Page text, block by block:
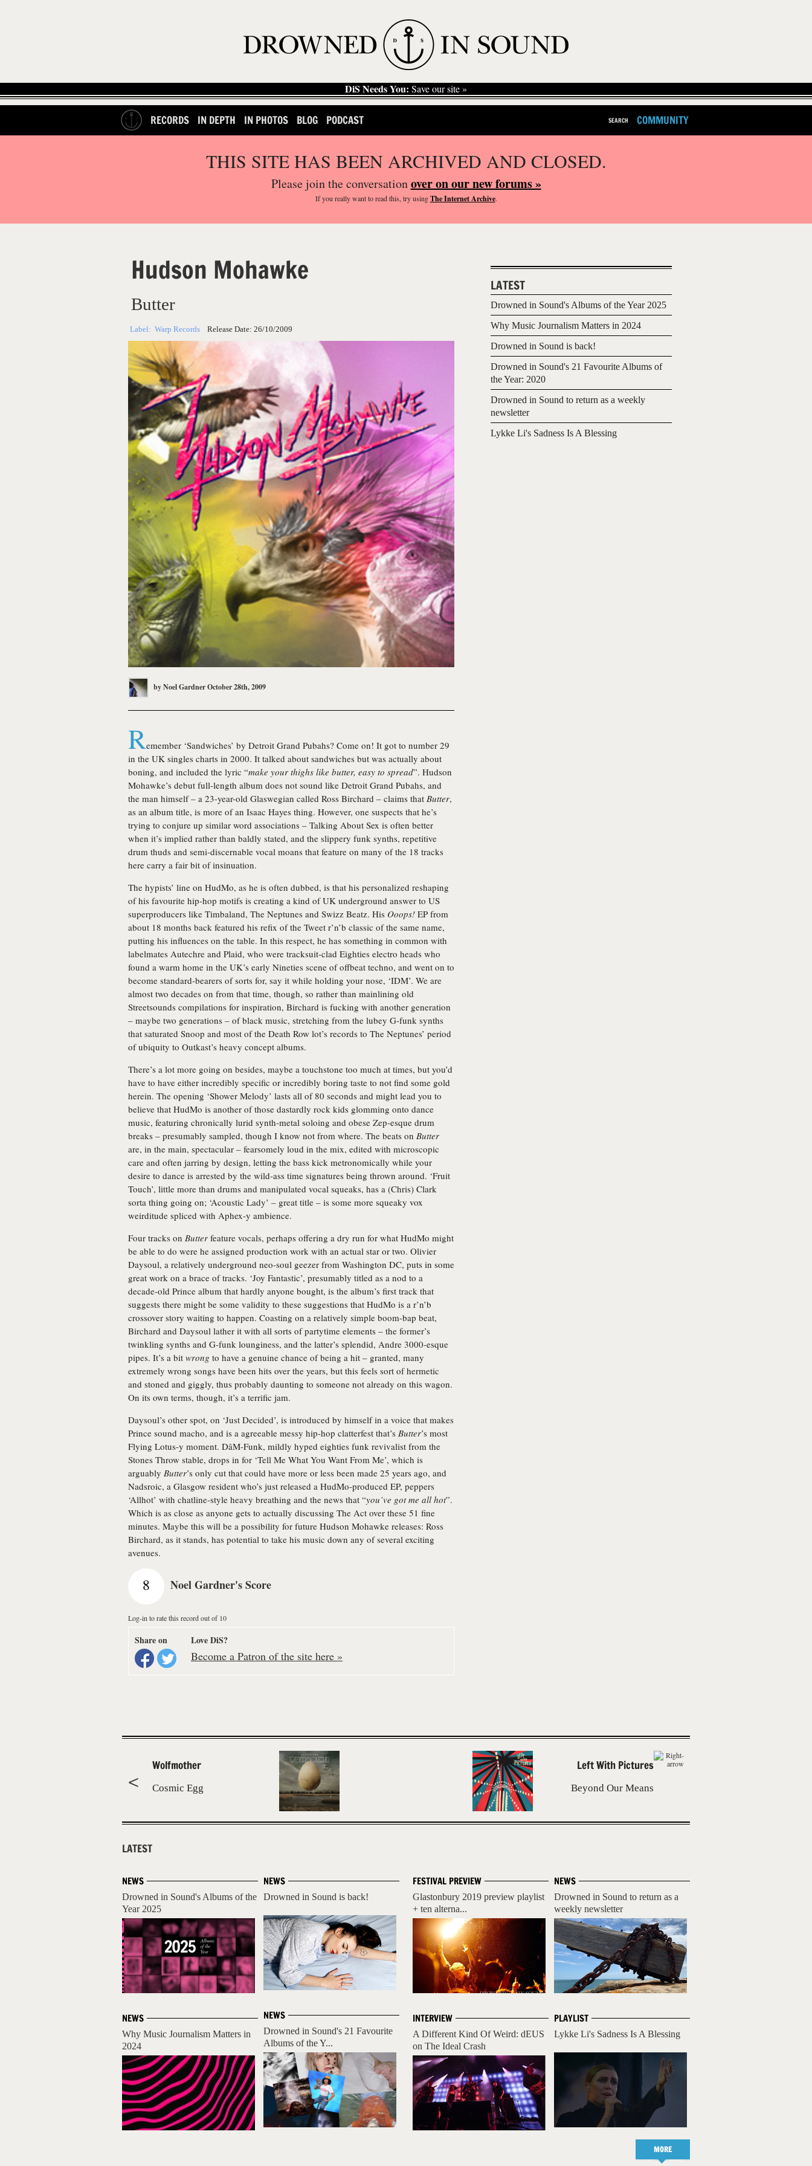
DiS Needs You: Save our site »
RECORDS IN DEPTH IN PHOTOS BLOG PODCAST SEARCH COMMUNITY
THIS SITE HAS BEEN ARCHIVED AND CLOSED.
Please join the conversationover on our new forums »
If you reallywant to read this, try usingThe Internet Archive.
Hudson Mohawke
Butter
Label: Warp Records Release Date: 26/10/2009
byNoel GardnerOctober 28th, 2009
Remember ‘Sandwiches’ by Detroit Grand Pubahs? Come on! It got to number 29
in the UK singles charts in 2000. It talked about sandwiches but was actually about
boning, and included the lyric “make your thighs like butter, easy to spread”. Hudson
Mohawke’s debut full-length album does not sound like Detroit Grand Pubahs, and
the man himself – a 23-year-old Glaswegian called Ross Birchard – claims that Butter,
as an album title, is more of an Isaac Hayes thing. However, one suspects that he’s
trying to conjure up similar word associations – Talking About Sex is often better
when it’s implied rather than baldly stated, and the slippery funk synths, repetitive
drum thuds and semi-discernable vocal moans that feature on many of the 18 tracks
here carry a fair bit of insinuation.
The hypists’ line on HudMo, as he is often dubbed, is that his personalized reshaping
of his favourite hip-hop motifs is creating a kind of UK underground answer to US
superproducers like Timbaland, The Neptunes and Swizz Beatz. His Ooops! EP from
about 18 months back featured his refix of the Tweet r’n’b classic of the same name,
putting his influences on the table. In this respect, he has something in common with
labelmates Autechre and Plaid, who were tracksuit-clad Eighties electro heads who
found a warm home in the UK’s early Nineties scene of offbeat techno, and went on to
become standard-bearers of sorts for, say it while holding your nose, ‘IDM’. We are
almost two decades on from that time, though, so rather than mainlining old
Streetsounds compilations for inspiration, Birchard is fucking with another generation
– maybe two generations – of black music, stretching from the lubey G-funk synths
that saturated Snoop and most of the Death Row lot’s records to The Neptunes’ period
of ubiquity to Outkast’s heavy concept albums.
There’s a lot more going on besides, maybe a touchstone too much at times, but you’d
have to have either incredibly specific or incredibly boring taste to not find some gold
herein. The opening ‘Shower Melody’ lasts all of 80 seconds and might lead you to
believe that HudMo is another of those dastardly rock kids glomming onto dance
music, featuring chronically lurid synth-metal soloing and obese Zep-esque drum
breaks – presumably sampled, though I know not from where. The beats on Butter
are, in the main, spectacular – fearsomely loud in the mix, edited with microscopic
care and often jarring by design, letting the bass kick metronomically while your
desire to dance is arrested by the wild-ass time signatures being thrown around. ‘Fruit
Touch’, little more than drums and manipulated vocal squeaks, has a (Chris) Clark
sorta thing going on; ‘Acoustic Lady’ – great title – is some more squeaky vox
weirditude spliced with Aphex-y ambience.
Four tracks on Butter feature vocals, perhaps offering a dry run for what HudMo might
be able to do were he assigned production work with an actual star or two. Olivier
Daysoul, a relatively underground neo-soul geezer from Washington DC, puts in some
great work on a brace of tracks. ‘Joy Fantastic’, presumably titled as a nod to a
decade-old Prince album that hardly anyone bought, is the album’s first track that
suggests there might be some validity to these suggestions that HudMo is a r’n’b
crossover story waiting to happen. Coasting on a relatively simple boom-bap beat,
Birchard and Daysoul lather it with all sorts of partytime elements – the former’s
twinkling synths and G-funk lounginess, and the latter’s splendid, Andre 3000-esque
pipes. It’s a bit wrong to have a genuine chance of being a hit – granted, many
extremely wrong songs have been hits over the years, but this feels sort of hermetic
and stoned and giggly, thus probably daunting to someone not already on this wagon.
On its own terms, though, it’s a terrific jam.
Daysoul’s other spot, on ‘Just Decided’, is introduced by himself in a voice that makes
Prince sound macho, and is a agreeable messy hip-hop clatterfest that’s Butter’s most
Flying Lotus-y moment. DâM-Funk, mildly hyped eighties funk revivalist from the
Stones Throw stable, drops in for ‘Tell Me What You Want From Me’, which is
arguably Butter’s only cut that could have more or less been made 25 years ago, and
Nadsroic, a Glasgow resident who’s just released a HudMo-produced EP, peppers
‘Allhot’ with chatline-style heavy breathing and the news that “you’ve got me all hot”.
Which is as close as anyone gets to actually discussing The Act over these 51 fine
minutes. Maybe this will be a possibility for future Hudson Mohawke releases: Ross
Birchard, as it stands, has potential to take his music down any of several exciting
avenues.
8 Noel Gardner's Score
Log-in to rate this record out of 10
Share on Love DiS?
Become a Patron of the site here »
LATEST
Drowned in Sound's Albums of the Year 2025
Why Music Journalism Matters in 2024
Drowned in Sound is back!
Drowned in Sound's 21 Favourite Albums of
the Year: 2020
Drowned in Sound to return as a weekly
newsletter
Lykke Li's Sadness Is A Blessing
Wolfmother
Cosmic Egg
Left With Pictures
Beyond Our Means
LATEST
NEWS
Drowned in Sound's Albums of the
Year 2025
NEWS
Why Music Journalism Matters in
2024
NEWS
Drowned in Sound is back!
NEWS
Drowned in Sound's 21 Favourite
Albums of the Y...
NEWS
Drowned in Sound to return as a
weekly newsletter
PLAYLIST
Lykke Li's Sadness Is A Blessing
FESTIVAL PREVIEW
Glastonbury 2019 preview playlist
+ ten alterna...
INTERVIEW
A Different Kind Of Weird: dEUS
on The Ideal Crash
MORE